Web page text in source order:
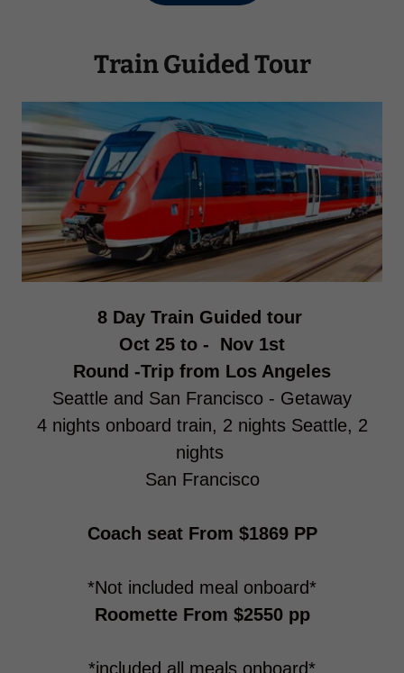
Train Guided Tour
8 Day Train Guided tour
Oct 25 to - Nov 1st
Round -Trip from Los Angeles
Seattle and San Francisco - Getaway
4 nights onboard train, 2 nights Seattle, 2
nights
San Francisco
Coach seat From $1869 PP
*Not included meal onboard*
Roomette From $2550 pp
*included all meals onboard*